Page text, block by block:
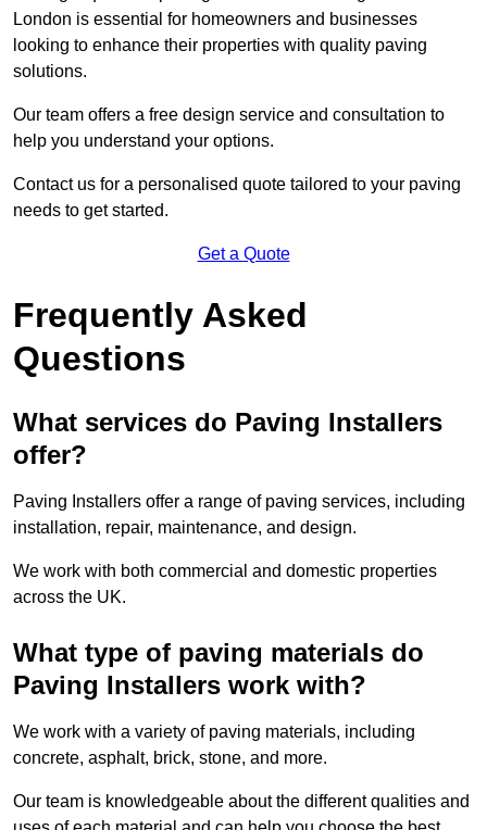
London is essential for homeowners and businesses
looking to enhance their properties with quality paving
solutions.
Our team offers a free design service and consultation to
help you understand your options.
Contact us for a personalised quote tailored to your paving
needs to get started.
Get a Quote
Frequently Asked
Questions
What services do Paving Installers
offer?
Paving Installers offer a range of paving services, including
installation, repair, maintenance, and design.
We work with both commercial and domestic properties
across the UK.
What type of paving materials do
Paving Installers work with?
We work with a variety of paving materials, including
concrete, asphalt, brick, stone, and more.
Our team is knowledgeable about the different qualities and